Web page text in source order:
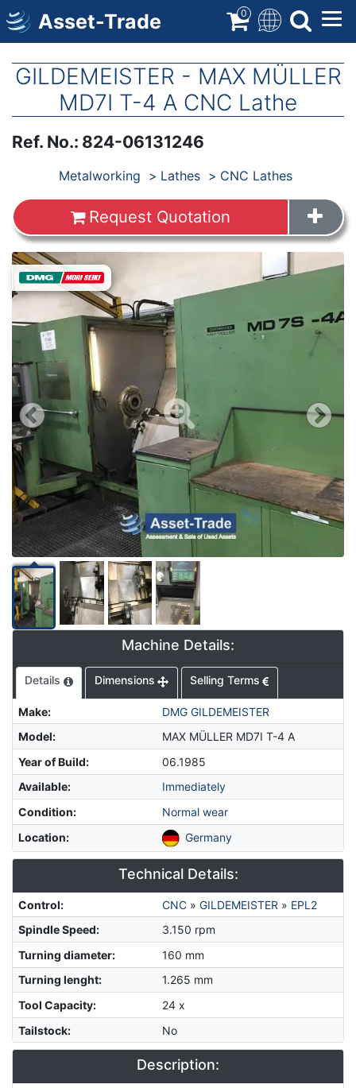
Skip
to
main
Asset-Trade 0
GILDEMEISTER - MAX MÜLLER
MD7I T-4 A CNC Lathe
Ref. No.: 824-06131246
Metalworking Lathes CNC Lathes
Request Quotation
Images
Machine Details:
Details Dimensions Selling Terms
Make:
DMG GILDEMEISTER
Model:
MAX MÜLLER MD7I T-4 A
Year of Build:
06.1985
Available:
Immediately
Condition:
Normal wear
Location: Germany
Technical Details:
Control: CNC» GILDEMEISTER » EPL2
Spindle Speed:
3.150 rpm
Turning diameter:
160 mm
Turning lenght:
1.265 mm
Tool Capacity:
24 x
Tailstock: No
Description: